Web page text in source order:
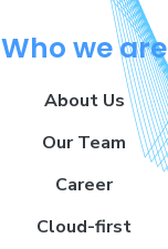
Who we are
About Us
Our Team
Career
Cloud-first